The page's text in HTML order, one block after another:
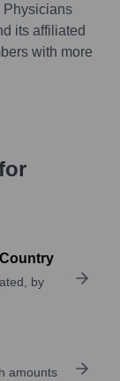
Physicians
its affiliated
with more
by
amounts